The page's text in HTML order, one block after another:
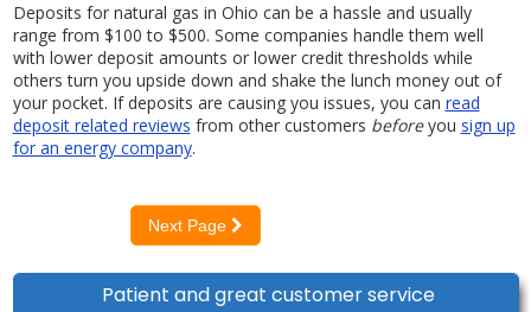
Deposits for natural gas in Ohio can be a hassle and usually
range from $100 to $500. Some companies handle them well
with lower deposit amounts or lower credit thresholds while
others turn you upside down and shake the lunch money out of
your pocket. If deposits are causing you issues, you can read
deposit related reviews from other customers beforeyou sign up
for an energy company.
Next Page
Patient and great customer service